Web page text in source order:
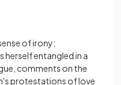
of irony:
herself entangled in a
comments on the
protestations of love